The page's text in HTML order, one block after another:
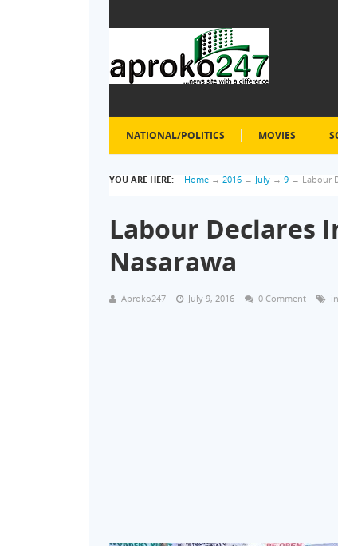
NATIONAL/POLITICS MOVIES
YOU ARE HERE: Home → 2016 → July → 9 → Labour
Labour Declares
Nasarawa
Aproko247 July 9, 2016 0 Comment